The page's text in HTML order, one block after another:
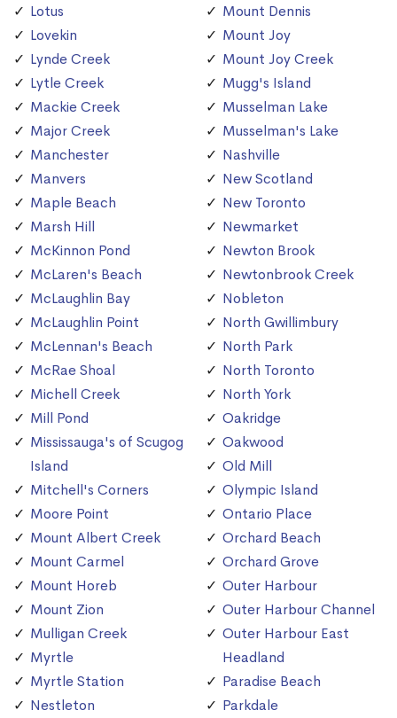
Lotus
Lovekin
Lynde Creek
Lytle Creek
Mackie Creek
Major Creek
Manchester
Manvers
Maple Beach
Marsh Hill
McKinnon Pond
McLaren's Beach
McLaughlin Bay
McLaughlin Point
McLennan's Beach
McRae Shoal
Michell Creek
Mill Pond
Mississauga's of Scugog
Island
Mitchell's Corners
Moore Point
Mount Albert Creek
Mount Carmel
Mount Horeb
Mount Zion
Mulligan Creek
Myrtle
Myrtle Station
Nestleton
Mount Dennis
Mount Joy
Mount Joy Creek
Mugg's Island
Musselman Lake
Musselman's Lake
Nashville
New Scotland
New Toronto
Newmarket
Newton Brook
Newtonbrook Creek
Nobleton
North Gwillimbury
North Park
North Toronto
North York
Oakridge
Oakwood
Old Mill
Olympic Island
Ontario Place
Orchard Beach
Orchard Grove
Outer Harbour
Outer Harbour Channel
Outer Harbour East
Headland
Paradise Beach
Parkdale